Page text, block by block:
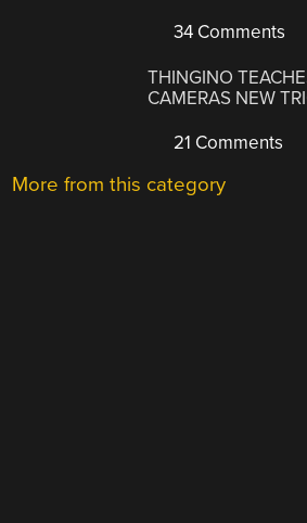
34 Comments
THINGINO
CAMERAS NEW
21 Comments
More from this category